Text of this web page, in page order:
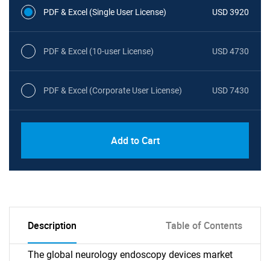
PDF & Excel (Single User License) USD 3920
PDF & Excel (10-user License) USD 4730
PDF & Excel (Corporate User License) USD 7430
Add to Cart
Description Table of Contents
The global neurology endoscopy devices market